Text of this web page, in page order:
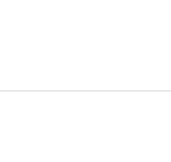
Natural Pöz-Odles -